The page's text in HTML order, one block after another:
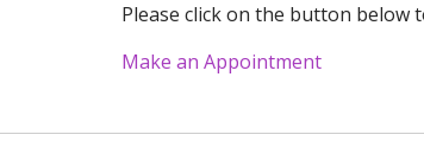
Please click on the button below
Make an Appointment